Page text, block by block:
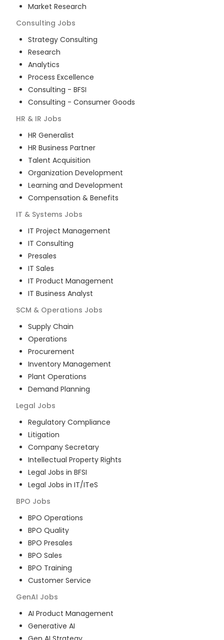
Market Research
Consulting Jobs
Strategy Consulting
Research
Analytics
Process Excellence
Consulting - BFSI
Consulting - Consumer Goods
HR & IR Jobs
HR Generalist
HR Business Partner
Talent Acquisition
Organization Development
Learning and Development
Compensation & Benefits
IT & Systems Jobs
IT Project Management
IT Consulting
Presales
IT Sales
IT Product Management
IT Business Analyst
SCM & Operations Jobs
Supply Chain
Operations
Procurement
Inventory Management
Plant Operations
Demand Planning
Legal Jobs
Regulatory Compliance
Litigation
Company Secretary
Intellectual Property Rights
Legal Jobs in BFSI
Legal Jobs in IT/ITeS
BPO Jobs
BPO Operations
BPO Quality
BPO Presales
BPO Sales
BPO Training
Customer Service
GenAI Jobs
AI Product Management
Generative AI